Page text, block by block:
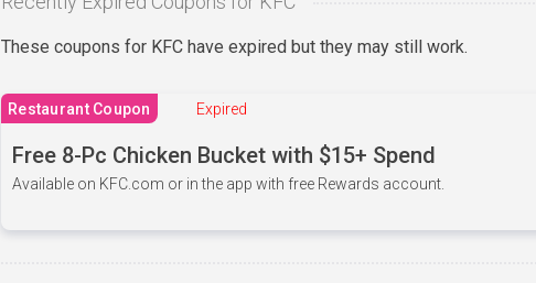
These coupons for KFC have expired but they may still work.
Restaurant Coupon Expired
Free 8-Pc Chicken Bucket with $15+ Spend
Available on KFC.com or in the app with free Rewards account.